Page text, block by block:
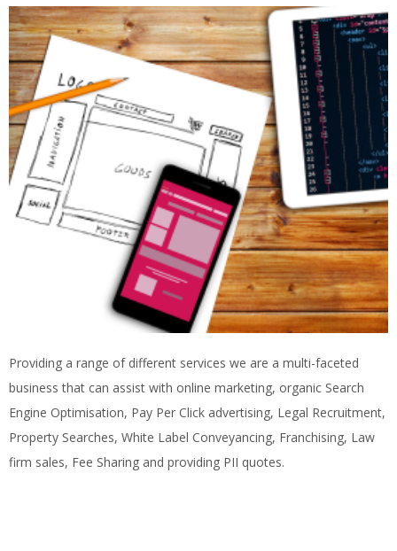
Providing a range of different services we are a multi-faceted
business that can assist with online marketing, organic Search
Engine Optimisation, Pay Per Click advertising, Legal Recruitment,
Property Searches, White Label Conveyancing, Franchising, Law
firm sales, Fee Sharing and providing PII quotes.